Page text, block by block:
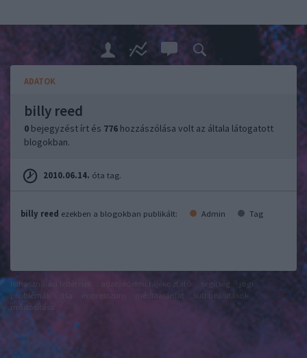
ADATOK
billy reed
0 bejegyzést írt és 776 hozzászólása volt az általa látogatott
blogokban.
2010.06.14. óta tag.
billy reed ezekben a blogokban publikált: Admin Tag
felhasználási feltételek
jogi
problémák
médiaajánlat
süti beállítások
módosítása